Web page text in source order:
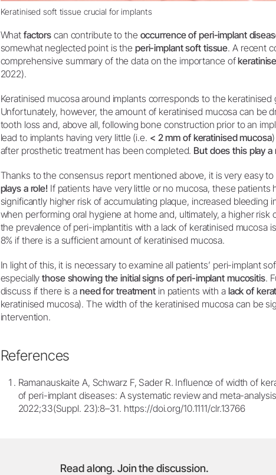
Keratinised soft tissue crucial for implants
What factors can contribute to the occurrence of peri-implant
somewhat neglected point is the peri-implant soft tissue. A recent
comprehensive summary of the data on the importance of
2022).
Keratinised mucosa around implants corresponds to the keratinised
Unfortunately, however, the amount of keratinised mucosa can be
tooth loss and, above all, following bone construction prior to an
lead to implants having very little (i.e. < 2 mm of keratinised mucosa
after prosthetic treatment has been completed. But does this play a
Thanks to the consensus report mentioned above, it is very easy
plays a role! If patients have very little or no mucosa, these patients
significantly higher risk of accumulating plaque, increased bleeding
when performing oral hygiene at home and, ultimately, a higher risk
the prevalence of peri-implantitis with a lack of keratinised mucosa
8% if there is a sufficient amount of keratinised mucosa.
In light of this, it is necessary to examine all patients’ peri-implant
especiallythose showing the initial signs of peri-implant mucositis.
discuss if there is aneed for treatment in patients with a lack of
keratinised mucosa). The width of the keratinised mucosa can be
intervention.
References
Ramanauskaite A, Schwarz F, Sader R. Influence of width of
of peri-implant diseases: A systematic review and meta-
2022;33(Suppl. 23):8–31. https://doi.org/10.1111/clr.13766
Read along. Join the discussion.